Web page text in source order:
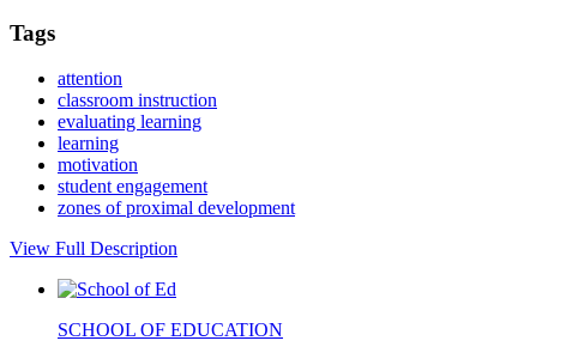
Tags
attention
classroom instruction
evaluating learning
learning
motivation
student engagement
zones of proximal development
View Full Description
SCHOOL OF EDUCATION